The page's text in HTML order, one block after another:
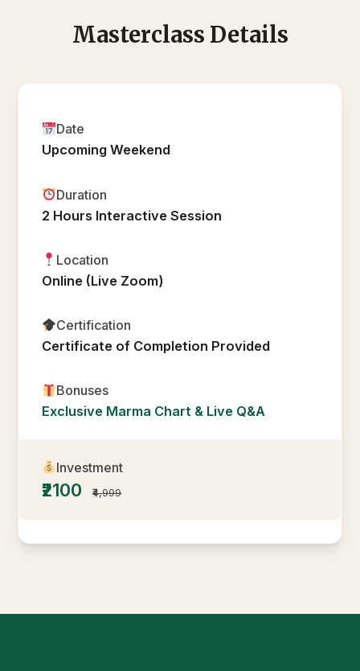
Masterclass Details
Date
Upcoming Weekend
Duration
2 Hours Interactive Session
Location
Online (Live Zoom)
Certification
Certificate of Completion Provided
Bonuses
Exclusive Marma Chart & Live Q&A
Investment
₹2100 ₹4,999